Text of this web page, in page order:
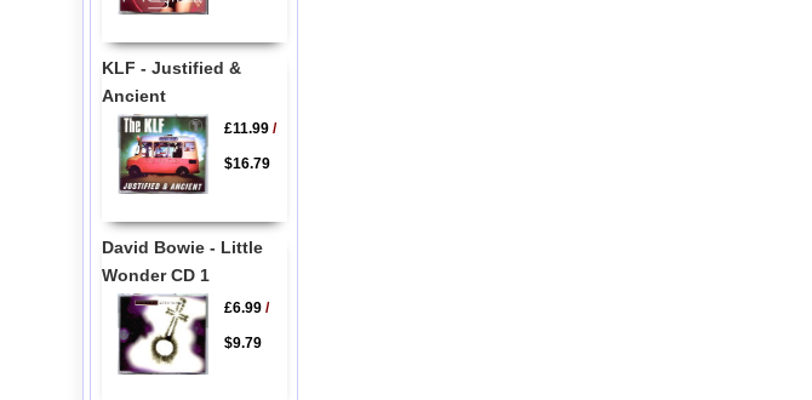
KLF - Justified &
Ancient
£11.99/
$16.79
David Bowie - Little
Wonder CD 1
£6.99/
$9.79